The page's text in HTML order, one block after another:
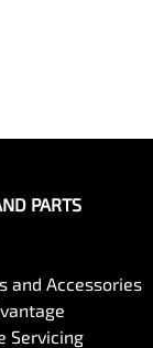
PARTS
and Accessories
Servicing